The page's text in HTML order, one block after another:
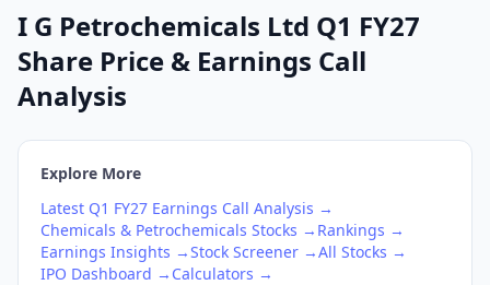
I G Petrochemicals Ltd Q1 FY27
Share Price & Earnings Call
Analysis
Explore More
Latest Q1 FY27 Earnings Call Analysis →
Chemicals & Petrochemicals Stocks → Rankings →
Earnings Insights →Stock Screener →All Stocks →
IPO Dashboard → Calculators →